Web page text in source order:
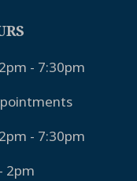
- 7:30pm
- 7:30pm
2pm